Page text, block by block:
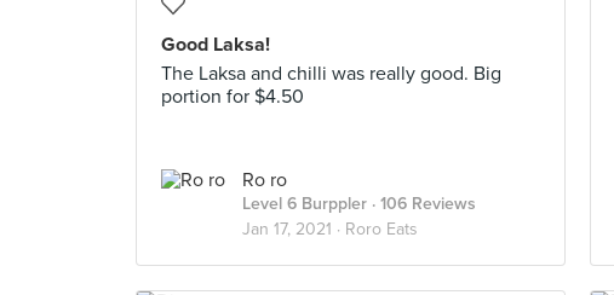
Good Laksa!
The Laksa and chilli was really good. Big
portion for $4.50
Ro ro
Level 6 Burppler · 106 Reviews
Jan 17, 2021 · Roro Eats